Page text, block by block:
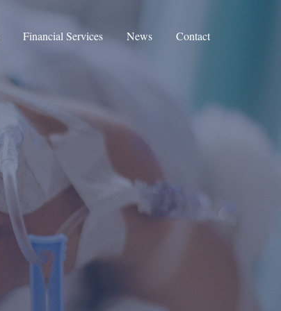
Financial Services News Contact